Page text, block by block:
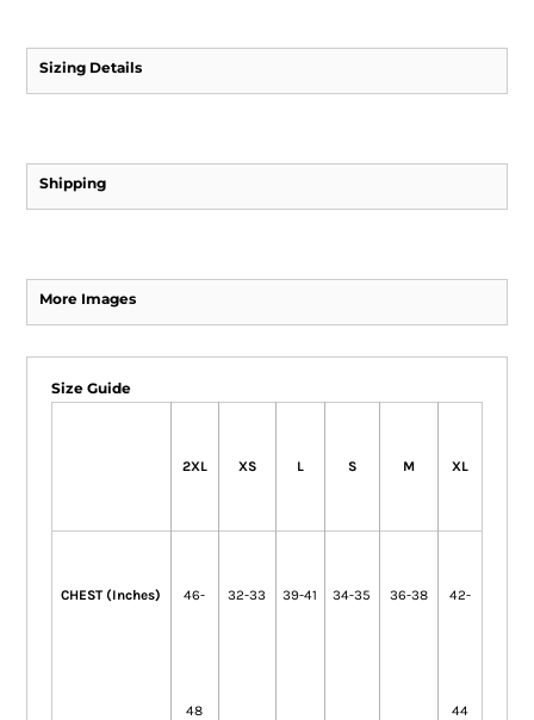
Sizing Details
Shipping
More Images
Size Guide
2XL XS L S M XL
CHEST (Inches) 46-
48
32-33 39-41 34-35 36-38 42-
44